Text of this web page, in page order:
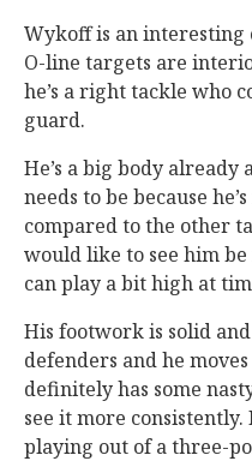
Wykoff is an interesting
O-line targets are
he’s a right tackle who
guard.
He’s a big body already
needs to be because
compared to the other
would like to see him
can play a bit high at
His footwork is solid
defenders and he
definitely has some
see it more consistently.
playing out of a three-